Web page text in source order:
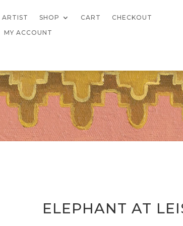
ARTIST SHOP CART
CHECKOUT
MY ACCOUNT
ELEPHANT AT